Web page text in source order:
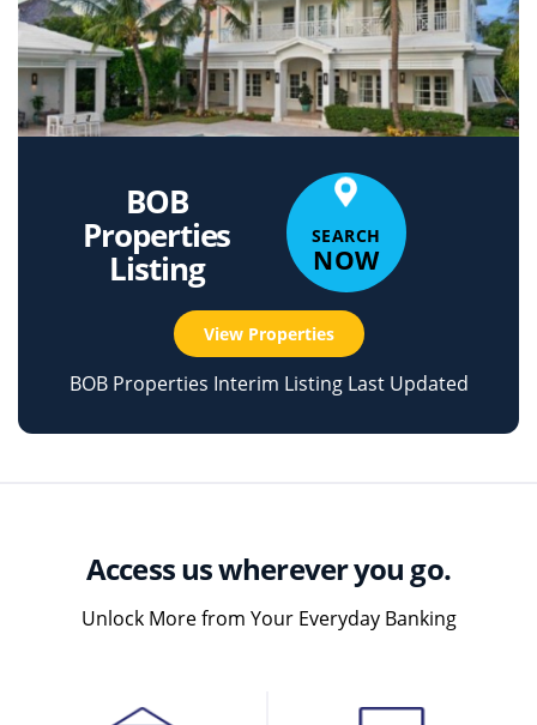
BOB
Properties
Listing
SEARCH
NOW
View Properties
BOB Properties Interim Listing Last Updated
Access us wherever you go.
Unlock More from Your Everyday Banking